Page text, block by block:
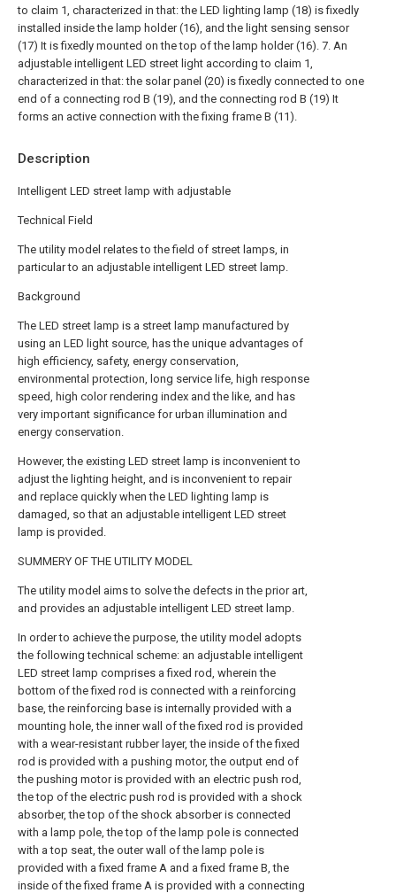
Description
Intelligent LED street lamp with adjustable
Technical Field
The utility model relates to the field of street lamps, in
particular to an adjustable intelligent LED street lamp.
Background
The LED street lamp is a street lamp manufactured by
using an LED light source, has the unique advantages of
high efficiency, safety, energy conservation,
environmental protection, long service life, high response
speed, high color rendering index and the like, and has
very important significance for urban illumination and
energy conservation.
However, the existing LED street lamp is inconvenient to
adjust the lighting height, and is inconvenient to repair
and replace quickly when the LED lighting lamp is
damaged, so that an adjustable intelligent LED street
lamp is provided.
SUMMERY OF THE UTILITY MODEL
The utility model aims to solve the defects in the prior art,
and provides an adjustable intelligent LED street lamp.
In order to achieve the purpose, the utility model adopts
the following technical scheme: an adjustable intelligent
LED street lamp comprises a fixed rod, wherein the
bottom of the fixed rod is connected with a reinforcing
base, the reinforcing base is internally provided with a
mounting hole, the inner wall of the fixed rod is provided
with a wear-resistant rubber layer, the inside of the fixed
rod is provided with a pushing motor, the output end of
the pushing motor is provided with an electric push rod,
the top of the electric push rod is provided with a shock
absorber, the top of the shock absorber is connected
with a lamp pole, the top of the lamp pole is connected
with a top seat, the outer wall of the lamp pole is
provided with a fixed frame A and a fixed frame B, the
inside of the fixed frame A is provided with a connecting
to claim 1, characterized in that: the LED lighting lamp (18) is fixedly
installed inside the lamp holder (16), and the light sensing sensor
(17) It is fixedly mounted on the top of the lamp holder (16). 7. An
adjustable intelligent LED street light according to claim 1,
characterized in that: the solar panel (20) is fixedly connected to one
end of a connecting rod B (19), and the connecting rod B (19) It
forms an active connection with the fixing frame B (11).